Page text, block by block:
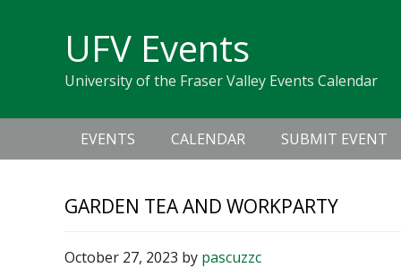
navigation
UFV Events
University of the Fraser Valley Events Calendar
navigation
EVENTS CALENDAR SUBMIT EVENT
GARDEN TEA AND WORKPARTY
October 27, 2023 by pascuzzc